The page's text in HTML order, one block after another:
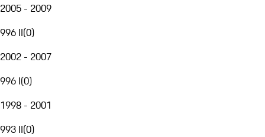
2005 - 2009
996 II(0)
2002 - 2007
996 I(0)
1998 - 2001
993 II(0)